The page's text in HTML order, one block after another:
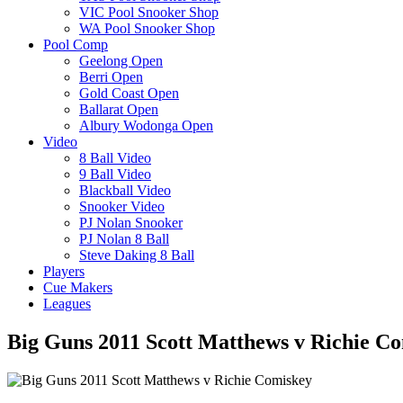
VIC Pool Snooker Shop
WA Pool Snooker Shop
Pool Comp
Geelong Open
Berri Open
Gold Coast Open
Ballarat Open
Albury Wodonga Open
Video
8 Ball Video
9 Ball Video
Blackball Video
Snooker Video
PJ Nolan Snooker
PJ Nolan 8 Ball
Steve Daking 8 Ball
Players
Cue Makers
Leagues
Big Guns 2011 Scott Matthews v Richie